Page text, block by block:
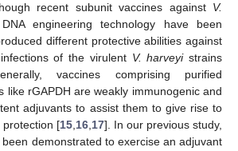
recent subunit vaccines against V.
engineering technology have been
different protective abilities against
of the virulent V. harveyistrains
vaccines comprising purified
like rGAPDH are weakly immunogenic and
adjuvants to assist them to give rise to
protection [15,16,17]. In our previous study,
demonstrated to exercise an adjuvant